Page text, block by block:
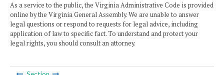
As a service to the public, the Virginia Administrative Code is provided
online by the Virginia General Assembly. We are unable to answer
legal questions or respond to requests for legal advice, including
application of law to specific fact. To understand and protect your
legal rights, you should consult an attorney.